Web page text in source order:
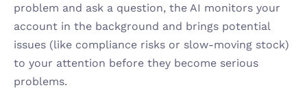
problem and ask a question, the AI monitors your
account in the background and brings potential
issues (like compliance risks or slow-moving stock)
to your attention before they become serious
problems.